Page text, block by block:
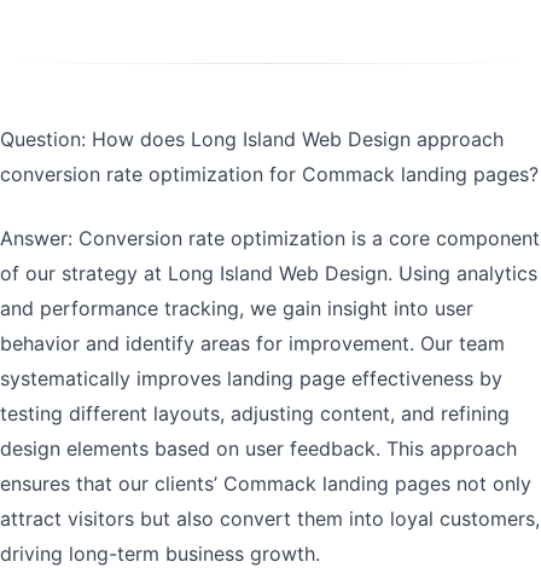
Question: How does Long Island Web Design approach
conversion rate optimization for Commack landing pages?
Answer: Conversion rate optimization is a core component
of our strategy at Long Island Web Design. Using analytics
and performance tracking, we gain insight into user
behavior and identify areas for improvement. Our team
systematically improves landing page effectiveness by
testing different layouts, adjusting content, and refining
design elements based on user feedback. This approach
ensures that our clients’ Commack landing pages not only
attract visitors but also convert them into loyal customers,
driving long-term business growth.